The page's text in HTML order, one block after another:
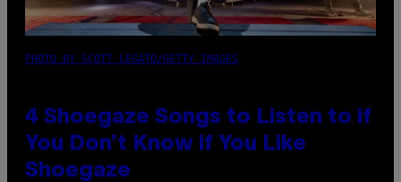
PHOTO BY SCOTT LEGATO/GETTY IMAGES
4 Shoegaze Songs to Listen to if
You Don’t Know if You Like
Shoegaze